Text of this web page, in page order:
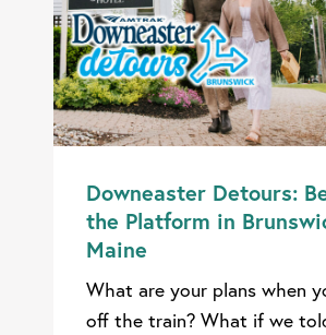
Downeaster Detours:
the Platform in
Maine
What are your plans when
off the train? What if we